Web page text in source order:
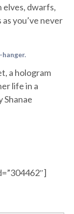
dwarfs,
you’ve never
a hologram
life in a
Shanae